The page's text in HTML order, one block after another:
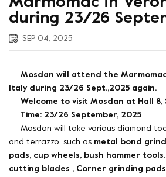
during 23/26
SEP 04, 2025
Mosdan will attend the
Italy during 23/26 Sept.,2025 again.
Welcome to visit Mosdan at Hall 8,
Time: 23/26 September, 2025
Mosdan will take various diamond
and terrazzo, such as metal bond
pads, cup wheels, bush hammer
cutting blades , Corner grinding